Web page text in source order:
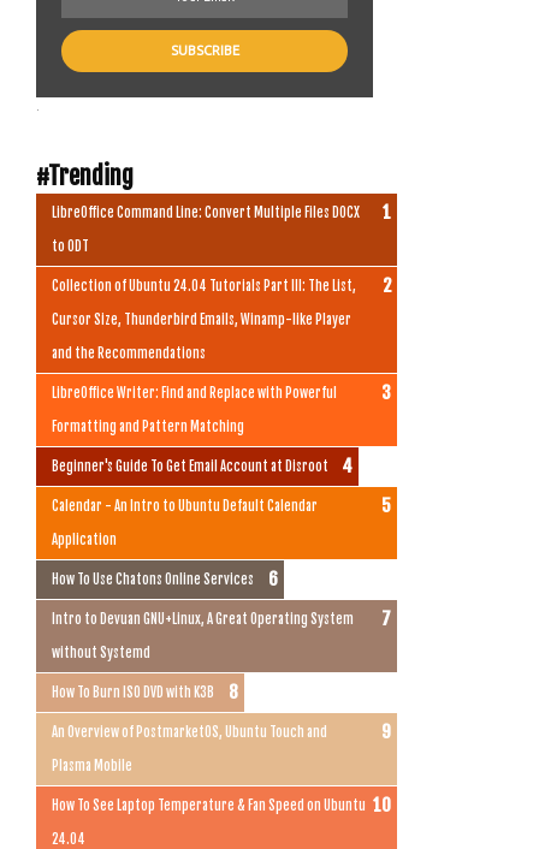
#Trending
LibreOffice Command Line: Convert Multiple Files DOCX
to ODT
Collection of Ubuntu 24.04 Tutorials Part III: The List,
Cursor Size, Thunderbird Emails, Winamp-like Player
and the Recommendations
LibreOffice Writer: Find and Replace with Powerful
Formatting and Pattern Matching
Beginner's Guide To Get Email Account at Disroot
Calendar - An Intro to Ubuntu Default Calendar
Application
How To Use Chatons Online Services
Intro to Devuan GNU+Linux, A Great Operating System
without Systemd
How To Burn ISO DVD with K3B
An Overview of PostmarketOS, Ubuntu Touch and
Plasma Mobile
How To See Laptop Temperature & Fan Speed on Ubuntu
24.04